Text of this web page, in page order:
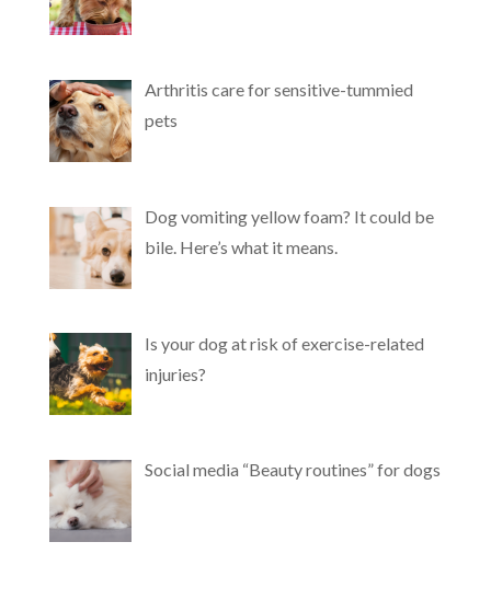
Arthritis care for sensitive-tummied
pets
Dog vomiting yellow foam? It could be
bile. Here’s what it means.
Is your dog at risk of exercise-related
injuries?
Social media “Beauty routines” for dogs